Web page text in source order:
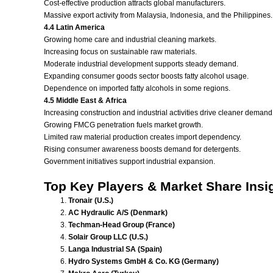
Cost-effective production attracts global manufacturers.
Massive export activity from Malaysia, Indonesia, and the Philippines.
4.4 Latin America
Growing home care and industrial cleaning markets.
Increasing focus on sustainable raw materials.
Moderate industrial development supports steady demand.
Expanding consumer goods sector boosts fatty alcohol usage.
Dependence on imported fatty alcohols in some regions.
4.5 Middle East & Africa
Increasing construction and industrial activities drive cleaner
Growing FMCG penetration fuels market growth.
Limited raw material production creates import dependency.
Rising consumer awareness boosts demand for detergents.
Government initiatives support industrial expansion.
Top Key Players & Market Share
Tronair (U.S.)
AC Hydraulic A/S (Denmark)
Techman-Head Group (France)
Solair Group LLC (U.S.)
Langa Industrial SA (Spain)
Hydro Systems GmbH & Co. KG (Germany)